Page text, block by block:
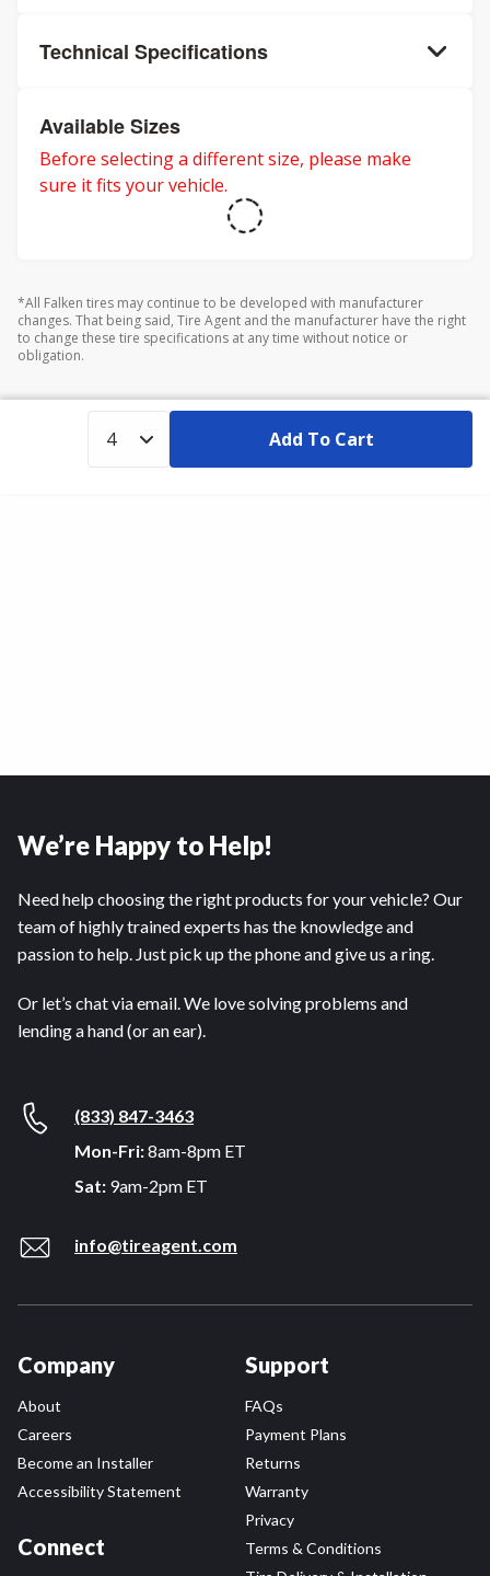
Technical Specifications
Available Sizes
Before selecting a different size, please make
sure it fits your vehicle.
*All Falken tires may continue to be developed with manufacturer
changes. That being said, Tire Agent and the manufacturer have the right
to change these tire specifications at any time without notice or
obligation.
Add To Cart
We’re Happy to Help!
Need help choosing the right products for your vehicle? Our
team of highly trained experts has the knowledge and
passion to help. Just pick up the phone and give us a ring.
Or let’s chat via email. We love solving problems and
lending a hand (or an ear).
(833) 847-3463
Mon-Fri:8am-8pm ET
Sat: 9am-2pm ET
info@tireagent.com
Company
About
Careers
Become an Installer
Accessibility Statement
Connect
Support
FAQs
Payment Plans
Returns
Warranty
Privacy
Terms & Conditions